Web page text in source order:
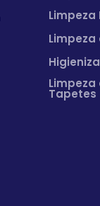
Limpeza
Limpeza
Tapetes